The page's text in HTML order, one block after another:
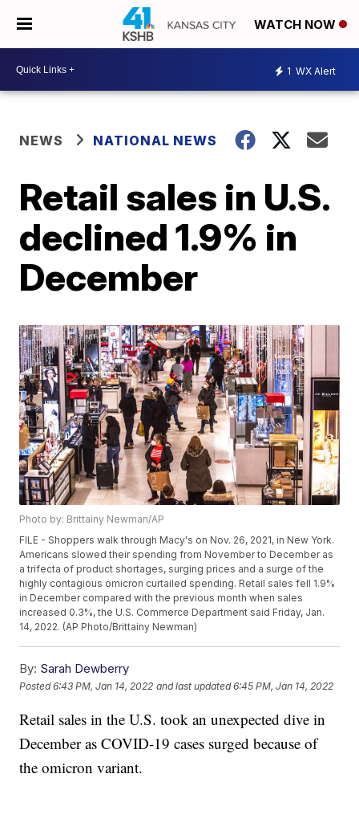
WATCH NOW
1 WX Alert
NEWS NATIONAL NEWS
Retail sales in U.S.
declined 1.9% in
December
Photo by: Brittainy Newman/AP
FILE - Shoppers walk through Macy's on Nov. 26, 2021, in New York.
Americans slowed their spending from November to December as
a trifecta of product shortages, surging prices and a surge of the
highly contagious omicron curtailed spending. Retail sales fell 1.9%
in December compared with the previous month when sales
increased 0.3%, the U.S. Commerce Department said Friday, Jan.
14, 2022. (AP Photo/Brittainy Newman)
By: Sarah Dewberry
Posted6:43 PM, Jan 14, 2022 and last updated 6:45 PM, Jan 14, 2022
Retail sales in the U.S. took an unexpected dive in
December as COVID-19 cases surged because of
the omicron variant.